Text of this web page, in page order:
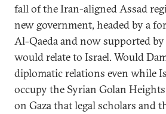
fall of the Iran-aligned Assad
new government, headed by a
Al-Qaeda and now supported by
would relate to Israel. Would
diplomatic relations even while
occupy the Syrian Golan
on Gaza that legal scholars and